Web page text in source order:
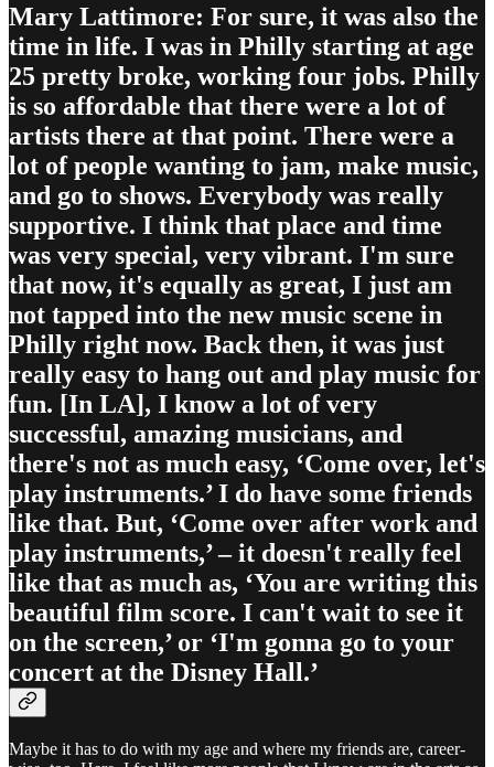
Mary Lattimore: For sure, it was also the
time in life. I was in Philly starting at age
25 pretty broke, working four jobs. Philly
is so affordable that there were a lot of
artists there at that point. There were a
lot of people wanting to jam, make music,
and go to shows. Everybody was really
supportive. I think that place and time
was very special, very vibrant. I'm sure
that now, it's equally as great, I just am
not tapped into the new music scene in
Philly right now. Back then, it was just
really easy to hang out and play music for
fun. [In LA], I know a lot of very
successful, amazing musicians, and
there's not as much easy, ‘Come over, let's
play instruments.’ I do have some friends
like that. But, ‘Come over after work and
play instruments,’ – it doesn't really feel
like that as much as, ‘You are writing this
beautiful film score. I can't wait to see it
on the screen,’ or ‘I'm gonna go to your
concert at the Disney Hall.’
Maybe it has to do with my age and where my friends are, career-